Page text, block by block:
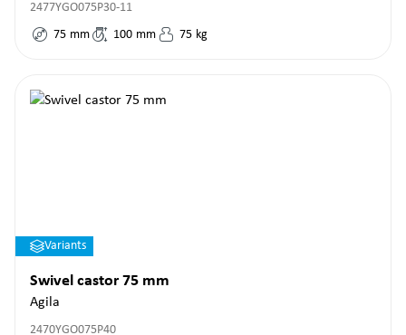
2477YGO075P30-11
75 mm 100 mm 75 kg
Variants
Swivel castor 75 mm
Agila
2470YGO075P40